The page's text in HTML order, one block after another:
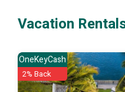
The studio boasts a
The well-maintained
Convenience is at the heart
Yet, the space provides a
combination of comfort,
Vacation
OneKeyCash
2% Back